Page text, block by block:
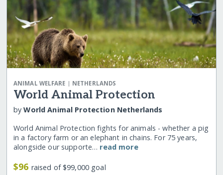
ANIMAL WELFARE | NETHERLANDS
World Animal Protection
byWorld Animal Protection Netherlands
World Animal Protection fights for animals - whether a pig
in a factory farm or an elephant in chains. For 75 years,
alongside our supporte… read more
$96 raised of $99,000 goal